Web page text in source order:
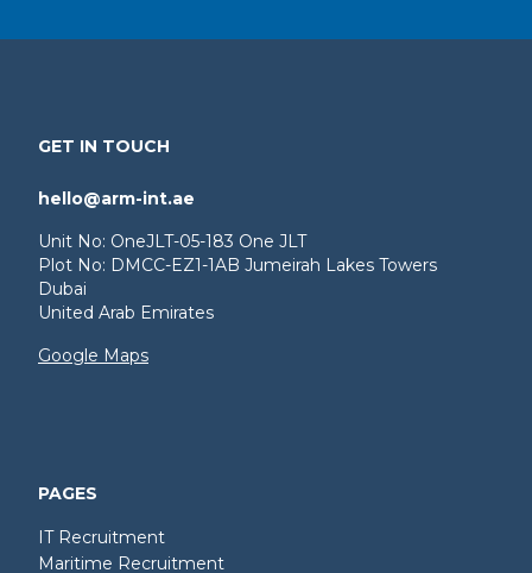
GET IN TOUCH
hello@arm-int.ae
Unit No: OneJLT-05-183 One JLT
Plot No: DMCC-EZ1-1AB Jumeirah Lakes Towers
Dubai
United Arab Emirates
Google Maps
PAGES
IT Recruitment
Maritime Recruitment